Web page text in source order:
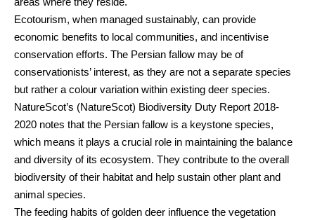
Ecotourism, when managed sustainably, can provide
economic benefits to local communities, and incentivise
conservation efforts. The Persian fallow may be of
conservationists’ interest, as they are not a separate species
but rather a colour variation within existing deer species.
NatureScot’s (NatureScot) Biodiversity Duty Report 2018-
2020 notes that the Persian fallow is a keystone species,
which means it plays a crucial role in maintaining the balance
and diversity of its ecosystem. They contribute to the overall
biodiversity of their habitat and help sustain other plant and
animal species.
The feeding habits of golden deer influence the vegetation